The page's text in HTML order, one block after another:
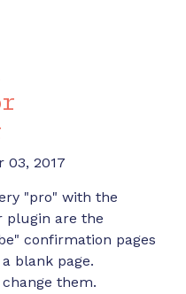
03, 2017
"pro" with the
plugin are the
confirmation pages
blank page.
them.